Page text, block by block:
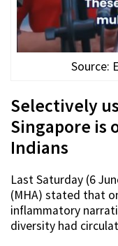
Source:
Selectively
Singapore is
Indians
Last Saturday (6
(MHA) stated that
inflammatory
diversity had